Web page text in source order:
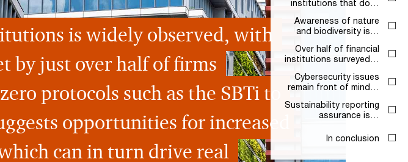
institutions that do…
Awareness of nature
and biodiversity is…
Over half of financial
institutions surveyed…
Cybersecurity issues
remain front of mind…
Sustainability reporting
assurance is…
In conclusion
is widely observed, with
by just over half of firms
protocols such as the SBTi to
opportunities for increased
can in turn drive real